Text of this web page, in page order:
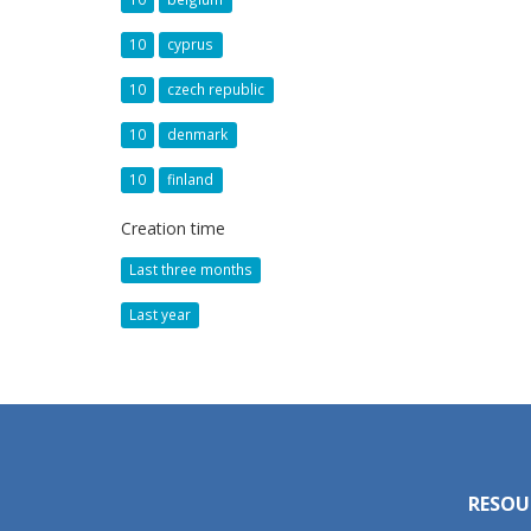
10 cyprus
10 czech republic
10 denmark
10 finland
Creation time
Last three months
Last year